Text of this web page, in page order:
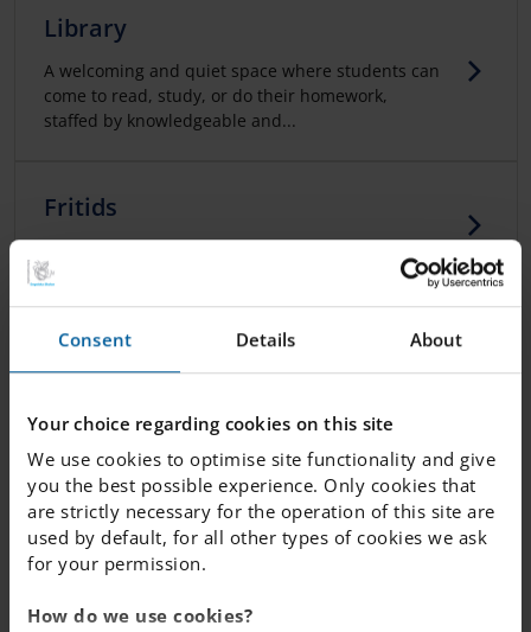
Consent Details About
Your choice regarding cookies on this site
We use cookies to optimise site functionality and give
you the best possible experience. Only cookies that
are strictly necessary for the operation of this site are
used by default, for all other types of cookies we ask
for your permission.
How do we use cookies?
Library
A welcoming and quiet space where students can
come to read, study, or do their homework,
staffed by knowledgeable and...
Fritids
Preschool class and primary
school at IES
education starts from preschool age. With us,
your child will learn to thrive in...
School Food
role in enjoying a happy and productive day at